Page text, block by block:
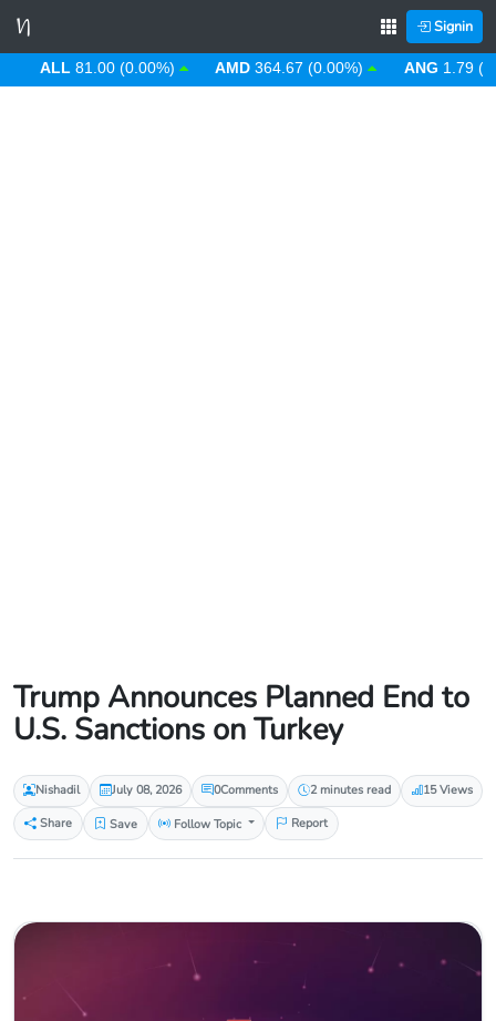
Signin
ALL 81.00 (0.00%) AMD 364.67 (0.00%) ANG 1.79
Trump Announces Planned End to
U.S. Sanctions on Turkey
Nishadil July 08, 2026 0Comments 2 minutes read
15 Views
Share
Save Follow Topic Report